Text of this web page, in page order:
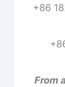
+86
From